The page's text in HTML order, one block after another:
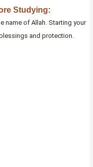
Studying:
name of Allah. Starting your
and protection.